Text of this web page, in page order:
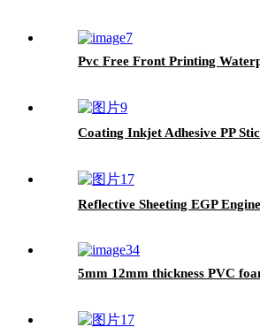
Pvc Free Front Printing
Coating Inkjet Adhesive PP
Reflective Sheeting EGP
5mm 12mm thickness PVC